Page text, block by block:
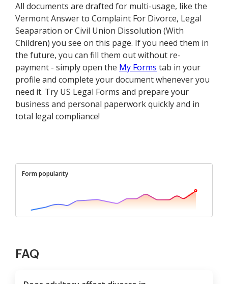
All documents are drafted for multi-usage, like the
Vermont Answer to Complaint For Divorce, Legal
Seaparation or Civil Union Dissolution (With
Children) you see on this page. If you need them in
the future, you can fill them out without re-
payment - simply open the My Forms tab in your
profile and complete your document whenever you
need it. Try US Legal Forms and prepare your
business and personal paperwork quickly and in
total legal compliance!
Form popularity
FAQ